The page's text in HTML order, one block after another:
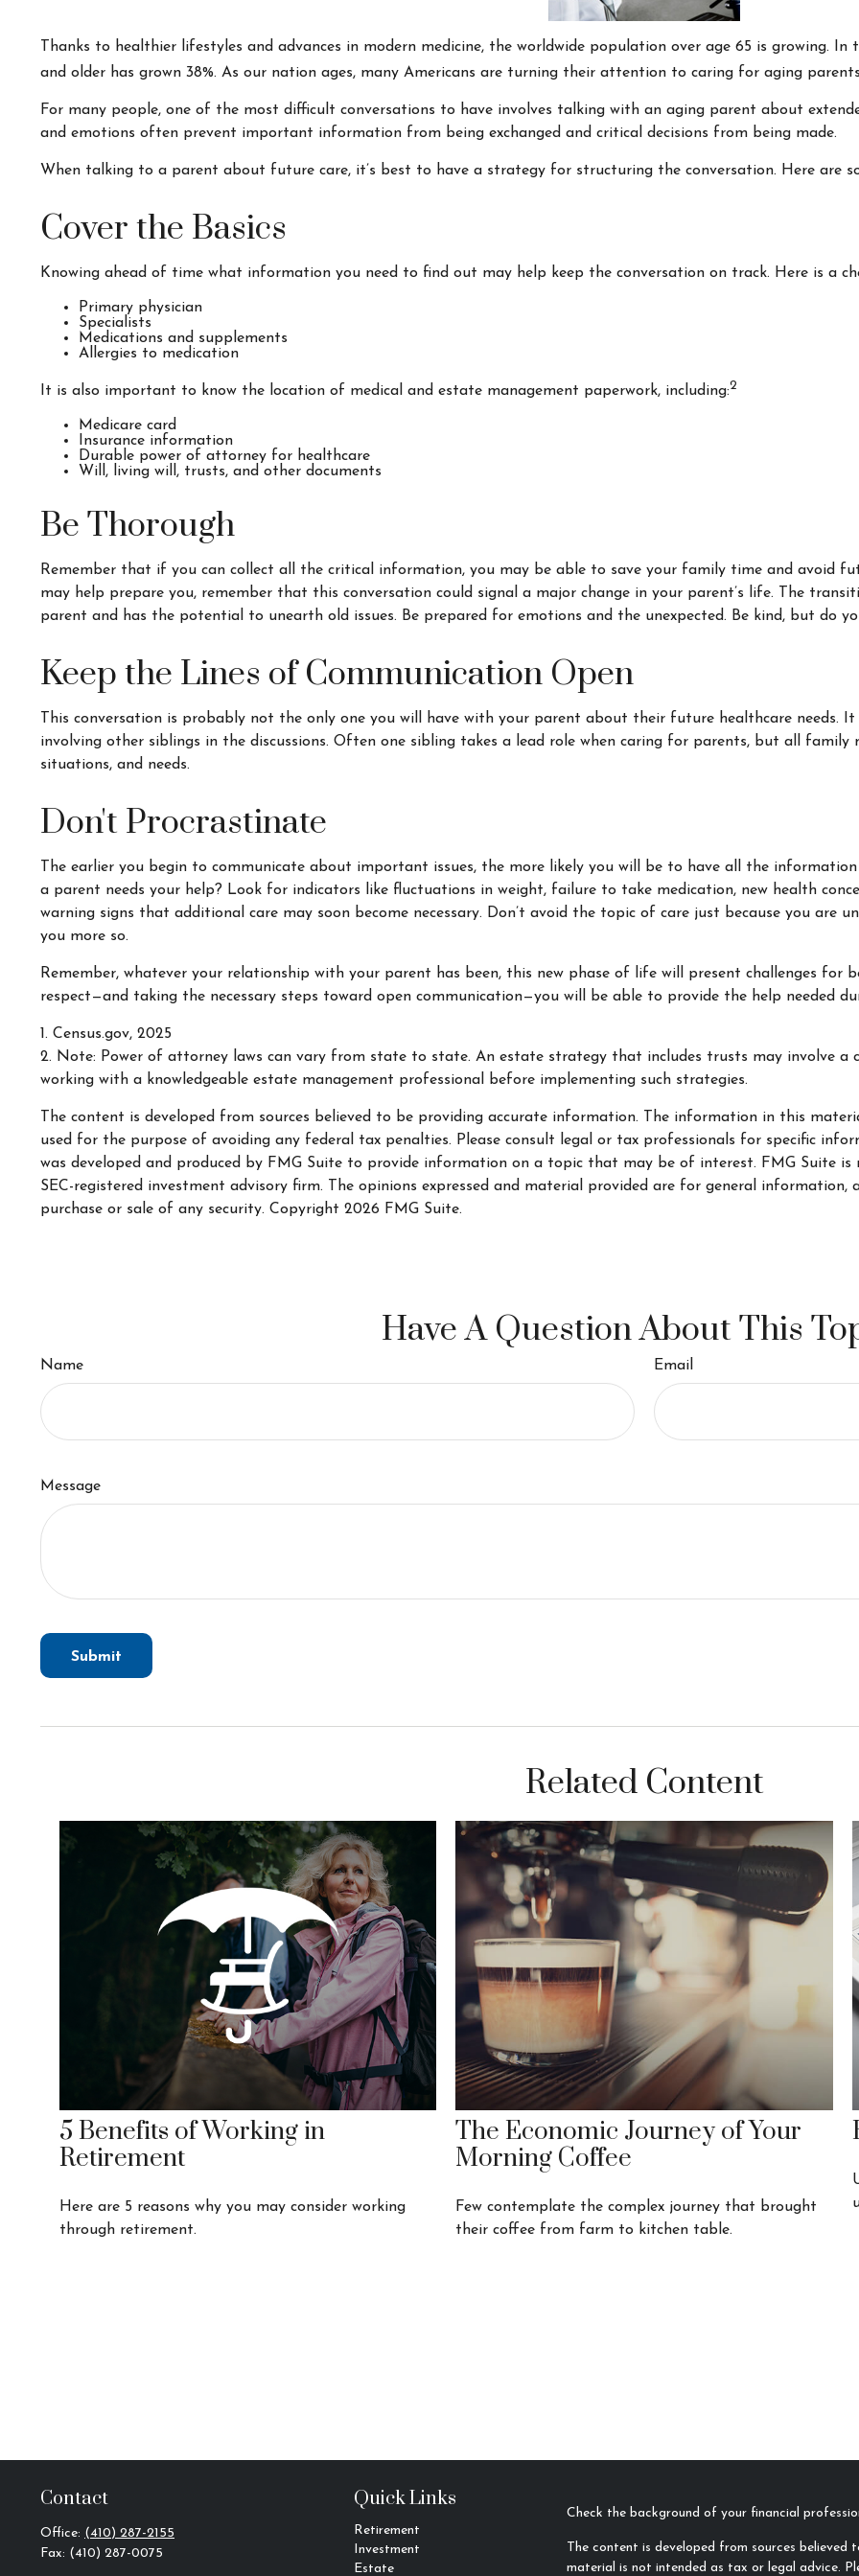
Thanks to healthier lifestyles and advances in modern medicine, the worldwide population over age 65 is growing.
and older has grown 38%. As our nation ages, many Americans are turning their attention to caring for aging
For many people, one of the most difficult conversations to have involves talking with an aging parent about
and emotions often prevent important information from being exchanged and critical decisions from being made.
When talking to a parent about future care, it’s best to have a strategy for structuring the conversation. Here are
Cover the Basics
Knowing ahead of time what information you need to find out may help keep the conversation on track. Here is a
Primary physician
Specialists
Medications and supplements
Allergies to medication
It is also important to know the location of medical and estate management paperwork, including:2
Medicare card
Insurance information
Durable power of attorney for healthcare
Will, living will, trusts, and other documents
Be Thorough
Remember that if you can collect all the critical information, you may be able to save your family time and avoid
may help prepare you, remember that this conversation could signal a major change in your parent’s life. The
parent and has the potential to unearth old issues. Be prepared for emotions and the unexpected. Be kind, but do
Keep the Lines of Communication Open
This conversation is probably not the only one you will have with your parent about their future healthcare needs.
involving other siblings in the discussions. Often one sibling takes a lead role when caring for parents, but all family
situations, and needs.
Don't Procrastinate
The earlier you begin to communicate about important issues, the more likely you will be to have all the information
a parent needs your help? Look for indicators like fluctuations in weight, failure to take medication, new health
warning signs that additional care may soon become necessary. Don’t avoid the topic of care just because you are
you more so.
Remember, whatever your relationship with your parent has been, this new phase of life will present challenges
respect—and taking the necessary steps toward open communication—you will be able to provide the help needed
1. Census.gov, 2025
2. Note: Power of attorney laws can vary from state to state. An estate strategy that includes trusts may involve a
working with a knowledgeable estate management professional before implementing such strategies.
The content is developed from sources believed to be providing accurate information. The information in this
used for the purpose of avoiding any federal tax penalties. Please consult legal or tax professionals for specific
was developed and produced by FMG Suite to provide information on a topic that may be of interest. FMG Suite
SEC-registered investment advisory firm. The opinions expressed and material provided are for general
purchase or sale of any security. Copyright 2026 FMG Suite.
Have A Question About This
Name Email
Message
Related Content
5 Benefits of Working in
Retirement
Here are 5 reasons why you may consider working
through retirement.
The Economic Journey of Your
Morning Coffee
Few contemplate the complex journey that brought
their coffee from farm to kitchen table.
Contact
Office: (410) 287-2155
Fax: (410) 287-0075
Quick Links
Retirement
Investment
Estate
Check the background of your financial
The content is developed from sources
material is not intended as tax or legal advice.